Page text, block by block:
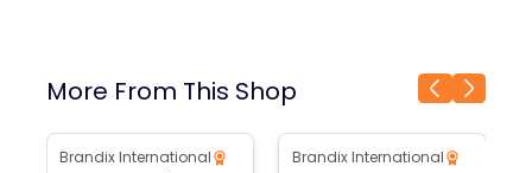
More From This Shop
5% Off
Brandix International 5% Off
Brandix International